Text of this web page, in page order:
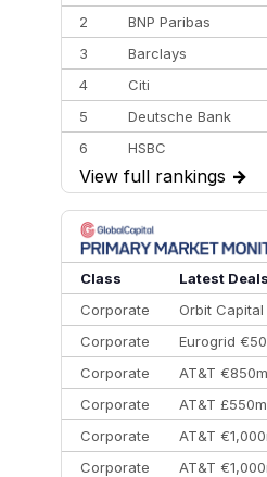
2
BNP Paribas
3
Barclays
4
Citi
5
Deutsche Bank
6
HSBC
7
BofA Securities
8
Goldman Sachs
9
Credit Agricole CIB
10
Morgan Stanley
View full rankings →
Class
Latest Deals
Corporate
Orbit Capital
Corporate
Eurogrid
Corporate
AT&T
Corporate
AT&T
Corporate
AT&T
Corporate
AT&T